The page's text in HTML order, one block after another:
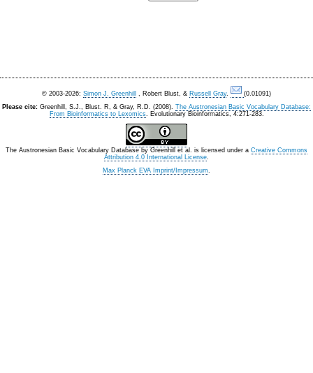
© 2003-2026: Simon J. Greenhill , Robert Blust, & Russell Gray.
(0.01091)
Please cite: Greenhill, S.J., Blust. R, & Gray, R.D. (2008). The Austronesian Basic Vocabulary Database:
From Bioinformatics to Lexomics. Evolutionary Bioinformatics, 4:271-283.
The Austronesian Basic Vocabulary Database by Greenhill et al. is licensed under a Creative Commons
Attribution 4.0 International License.
Max Planck EVA Imprint/Impressum.